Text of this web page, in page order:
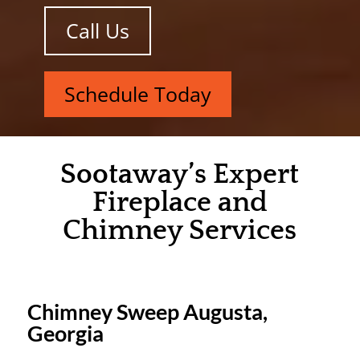
Call Us
Schedule Today
Sootaway’s Expert
Fireplace and
Chimney Services
Chimney Sweep Augusta,
Georgia